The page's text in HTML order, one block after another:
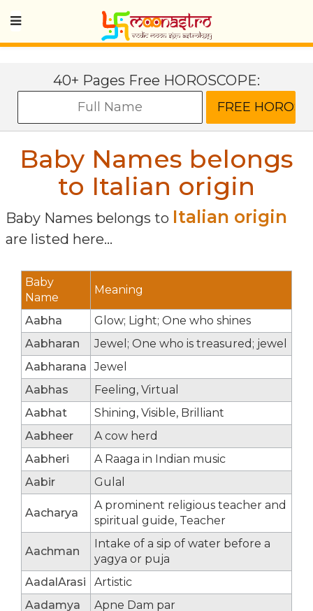
40+ Pages Free HOROSCOPE:
Baby Names belongs
to Italian origin
Baby Names belongs to Italian origin
are listed here...
Baby
Name
Meaning
Aabha
Glow; Light; One who shines
Aabharan
Jewel; One who is treasured; jewel
Aabharana
Jewel
Aabhas
Feeling, Virtual
Aabhat
Shining, Visible, Brilliant
Aabheer
A cow herd
Aabheri
A Raaga in Indian music
Aabir
Gulal
Aacharya
A prominent religious teacher and
spiritual guide, Teacher
Aachman
Intake of a sip of water before a
yagya or puja
AadalArasi
Artistic
Aadamya
Apne Dam par